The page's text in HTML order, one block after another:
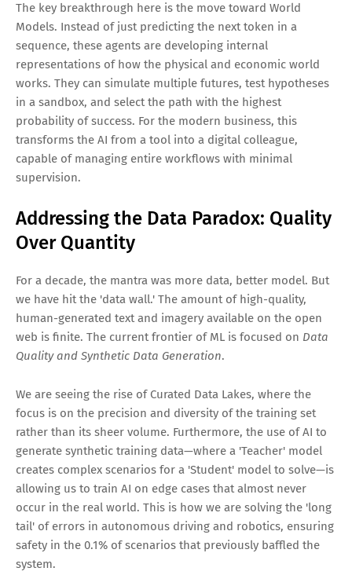
The key breakthrough here is the move toward World
Models. Instead of just predicting the next token in a
sequence, these agents are developing internal
representations of how the physical and economic world
works. They can simulate multiple futures, test hypotheses
in a sandbox, and select the path with the highest
probability of success. For the modern business, this
transforms the AI from a tool into a digital colleague,
capable of managing entire workflows with minimal
supervision.
Addressing the Data Paradox: Quality
Over Quantity
For a decade, the mantra was more data, better model. But
we have hit the 'data wall.' The amount of high-quality,
human-generated text and imagery available on the open
web is finite. The current frontier of ML is focused on Data
Quality and Synthetic Data Generation.
We are seeing the rise of Curated Data Lakes, where the
focus is on the precision and diversity of the training set
rather than its sheer volume. Furthermore, the use of AI to
generate synthetic training data—where a 'Teacher' model
creates complex scenarios for a 'Student' model to solve—is
allowing us to train AI on edge cases that almost never
occur in the real world. This is how we are solving the 'long
tail' of errors in autonomous driving and robotics, ensuring
safety in the 0.1% of scenarios that previously baffled the
system.